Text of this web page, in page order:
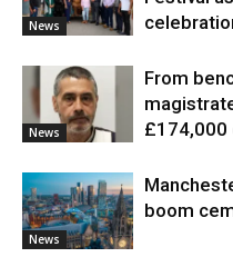
News
News
From
£174,000
News
boom